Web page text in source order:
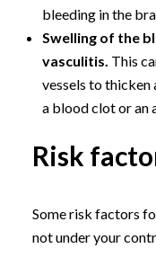
bleeding in the
Swelling of the
vasculitis. This
vessels to thicken
a blood clot or an
Risk
Some risk factors
not under your